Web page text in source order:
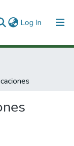
Log In (current)